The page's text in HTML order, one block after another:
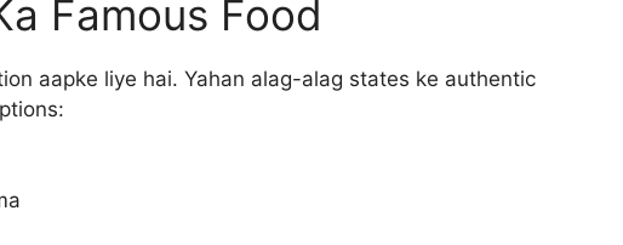
Famous Food
aapke liye hai. Yahan alag-alag states ke authentic